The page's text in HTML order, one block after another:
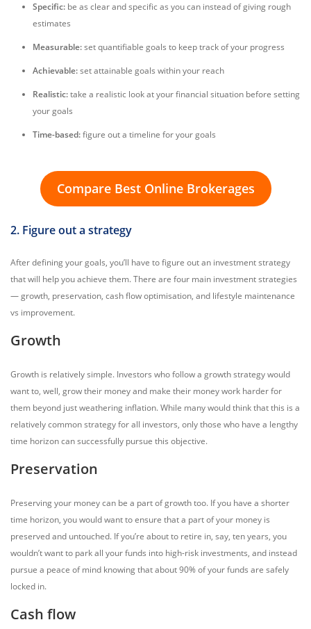
Specific: be as clear and specific as you can instead of giving rough
estimates
Measurable:set quantifiable goals to keep track of your progress
Achievable:set attainable goals within your reach
Realistic:take a realistic look at your financial situation before setting
your goals
Time-based:figure out a timeline for your goals
Compare Best Online Brokerages
2. Figure out a strategy
After defining your goals, you’ll have to figure out an investment strategy
that will help you achieve them. There are four main investment strategies
— growth, preservation, cash flow optimisation, and lifestyle maintenance
vs improvement.
Growth
Growth is relatively simple. Investors who follow a growth strategy would
want to, well, grow their money and make their money work harder for
them beyond just weathering inflation. While many would think that this is a
relatively common strategy for all investors, only those who have a lengthy
time horizon can successfully pursue this objective.
Preservation
Preserving your money can be a part of growth too. If you have a shorter
time horizon, you would want to ensure that a part of your money is
preserved and untouched. If you’re about to retire in, say, ten years, you
wouldn’t want to park all your funds into high-risk investments, and instead
pursue a peace of mind knowing that about 90% of your funds are safely
locked in.
Cash flow